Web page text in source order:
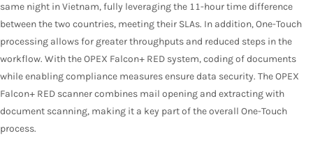
same night in Vietnam, fully leveraging the 11-hour time difference
between the two countries, meeting their SLAs. In addition, One-Touch
processing allows for greater throughputs and reduced steps in the
workflow. With the OPEX Falcon+ RED system, coding of documents
while enabling compliance measures ensure data security. The OPEX
Falcon+ RED scanner combines mail opening and extracting with
document scanning, making it a key part of the overall One-Touch
process.